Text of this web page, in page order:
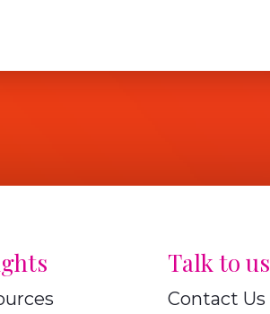
Talk to us
Contact Us